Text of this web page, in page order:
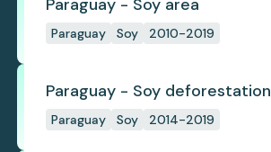
Paraguay - Soy area
Paraguay Soy 2010-2019
Paraguay - Soy deforestation
Paraguay Soy 2014-2019